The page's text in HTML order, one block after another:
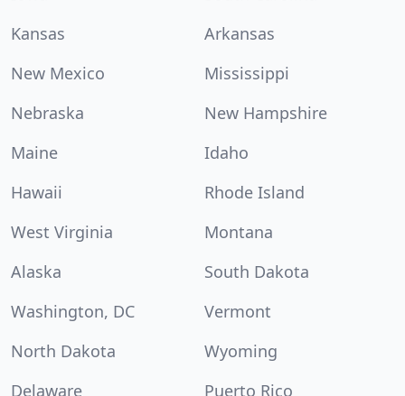
Kansas
Arkansas
New Mexico
Mississippi
Nebraska
New Hampshire
Maine
Idaho
Hawaii
Rhode Island
West Virginia
Montana
Alaska
South Dakota
Washington, DC
Vermont
North Dakota
Wyoming
Delaware
Puerto Rico